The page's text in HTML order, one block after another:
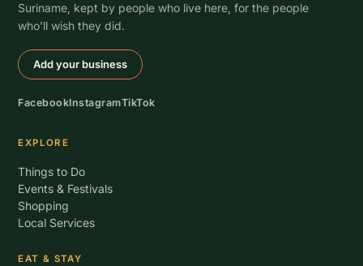
Suriname, kept by people who live here, for the people
who’ll wish they did.
Add your business
FacebookInstagramTikTok
EXPLORE
Things to Do
Events & Festivals
Shopping
Local Services
EAT & STAY